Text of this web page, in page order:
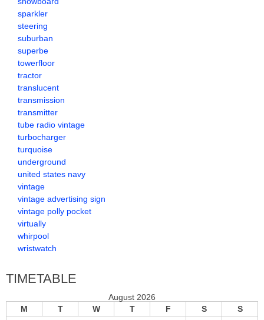
sparkler
steering
suburban
superbe
towerfloor
tractor
translucent
transmission
transmitter
tube radio vintage
turbocharger
turquoise
underground
united states navy
vintage
vintage advertising sign
vintage polly pocket
virtually
whirpool
wristwatch
TIMETABLE
August 2026
M
T W T F S S